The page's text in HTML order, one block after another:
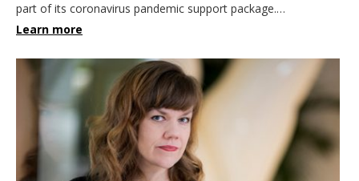
part of its coronavirus pandemic support package.…
Learn more